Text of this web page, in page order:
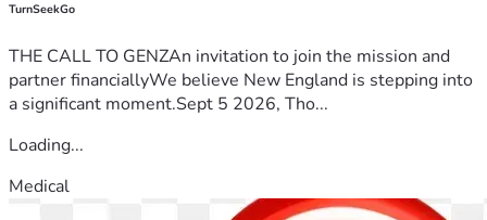
TurnSeekGo
THE CALL TO GENZAn invitation to join the mission and
partner financiallyWe believe New England is stepping into
a significant moment.Sept 5 2026, Tho...
Loading...
Medical